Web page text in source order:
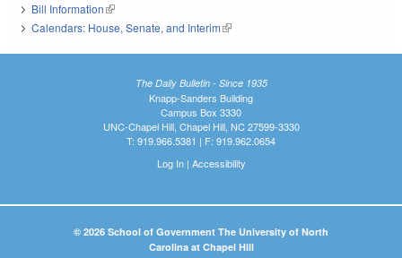
Bill Information(link is external)
Calendars: House, Senate, and Interim(link is external)
The Daily Bulletin - Since 1935
Knapp-Sanders Building
Campus Box 3330
UNC-Chapel Hill, Chapel Hill, NC 27599-3330
T: 919.966.5381 | F: 919.962.0654
Log In| Accessibility
© 2026 School of Government The University of North
Carolina at Chapel Hill